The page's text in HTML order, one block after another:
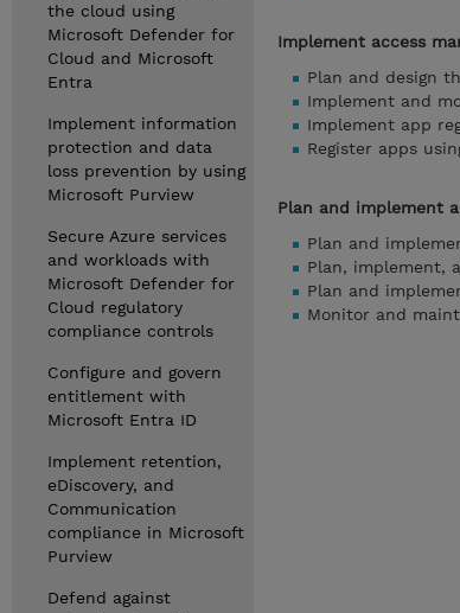
the cloud using
Microsoft Defender for
Cloud and Microsoft
Entra
Implement information
protection and data
loss prevention by using
Microsoft Purview
Secure Azure services
and workloads with
Microsoft Defender for
Cloud regulatory
compliance controls
Configure and govern
entitlement with
Microsoft Entra ID
Implement retention,
eDiscovery, and
Communication
compliance in Microsoft
Purview
Defend against
Implement access
Plan and design
Implement and
Implement app
Register apps
Plan and implement
Plan and
Plan, implement,
Plan and
Monitor and